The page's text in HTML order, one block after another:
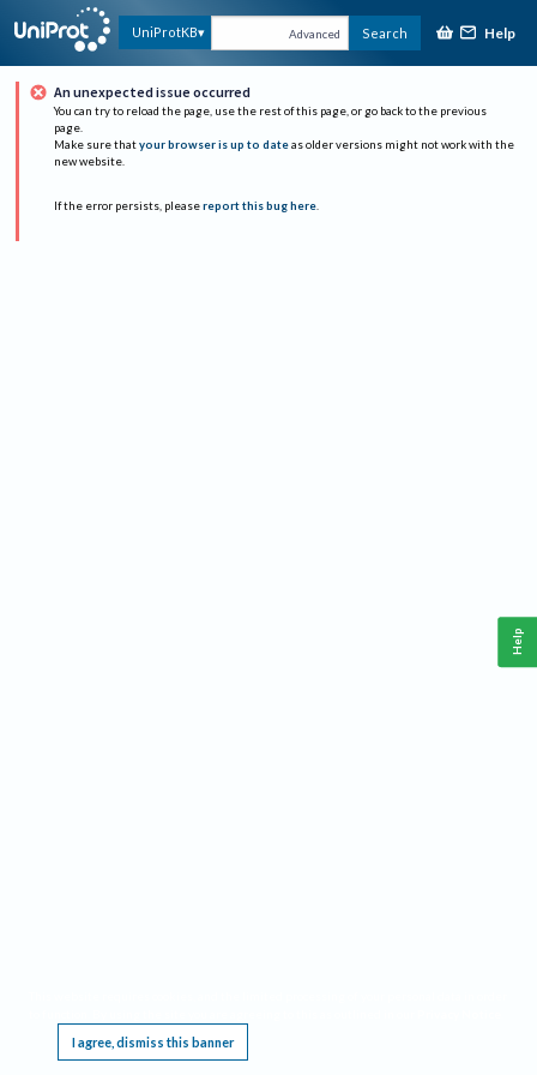
UniProtKB Advanced Search Help
An unexpected issue occurred
You can try to reload the page, use the rest of this page, or go back to the previous
page.
Make sure that your browser is up to date as older versions might not work with the
new website.
If the error persists, please report this bug here.
I agree, dismiss this banner
Help